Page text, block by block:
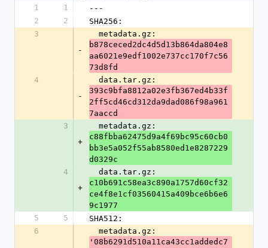
1
1
---
2
2
SHA256:
3
-
  metadata.gz:
b878ceced2dc4d5d13b864da804e8
aa6021e9edf1002e737cc170f7c56
73d8fd
4
-
  data.tar.gz:
393c9bfa8812a02e3fb367ed4b33f
2ff5cd46cd312da9dad086f98a961
7aaccd
3
+
  metadata.gz:
c88fbba62475d9a4f69bc95c60cb0
bb3e5a052f55ab8580ed1e8287229
d0329c
4
+
  data.tar.gz:
c10b691c58ea3c890a1757d60cf32
ce4f8e1cf03560415a409bce6b6e6
9c1977
5
5
SHA512:
6
  metadata.gz:
'08b6291d510a11ca43cc1addedc7